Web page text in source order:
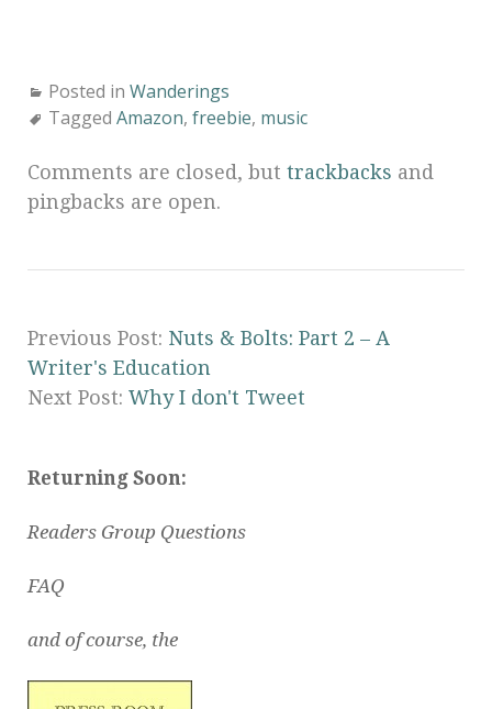
Posted in Wanderings
Tagged Amazon, freebie, music
Comments are closed, but trackbacks and
pingbacks are open.
Previous Post: Nuts & Bolts: Part 2 – A
Writer's Education
Next Post: Why I don't Tweet
Returning Soon:
Readers Group Questions
FAQ
and of course, the